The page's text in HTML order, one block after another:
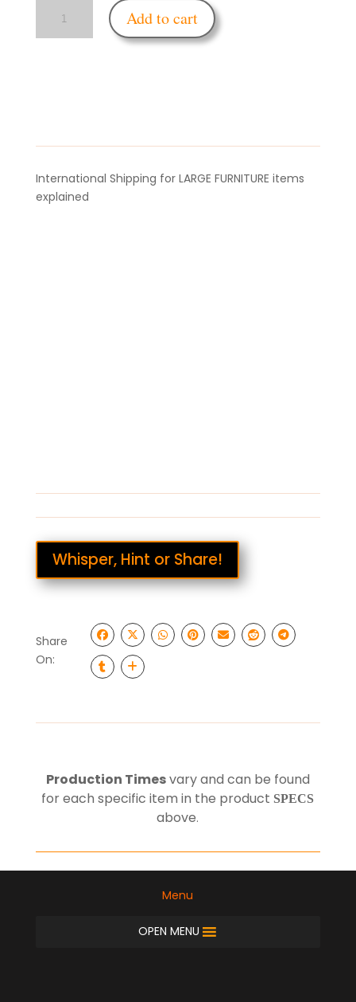
Adjustable
Aroma
Add to cart
International Shipping for LARGE FURNITURE items
explained
Whisper, Hint or Share!
Share
On:
Production Timesvary and can be found
for each specific item in the product SPECS
above.
Menu
OPEN MENU